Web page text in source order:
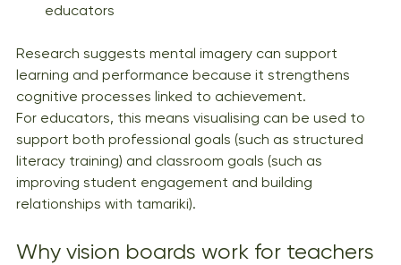
educators
Research suggests mental imagery can support
learning and performance because it strengthens
cognitive processes linked to achievement.
For educators, this means visualising can be used to
support both professional goals (such as structured
literacy training) and classroom goals (such as
improving student engagement and building
relationships with tamariki).
Why vision boards work for teachers